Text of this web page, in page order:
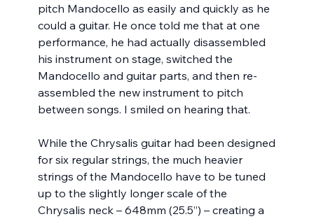
pitch Mandocello as easily and quickly as he
could a guitar. He once told me that at one
performance, he had actually disassembled
his instrument on stage, switched the
Mandocello and guitar parts, and then re-
assembled the new instrument to pitch
between songs. I smiled on hearing that.
While the Chrysalis guitar had been designed
for six regular strings, the much heavier
strings of the Mandocello have to be tuned
up to the slightly longer scale of the
Chrysalis neck – 648mm (25.5”) – creating a